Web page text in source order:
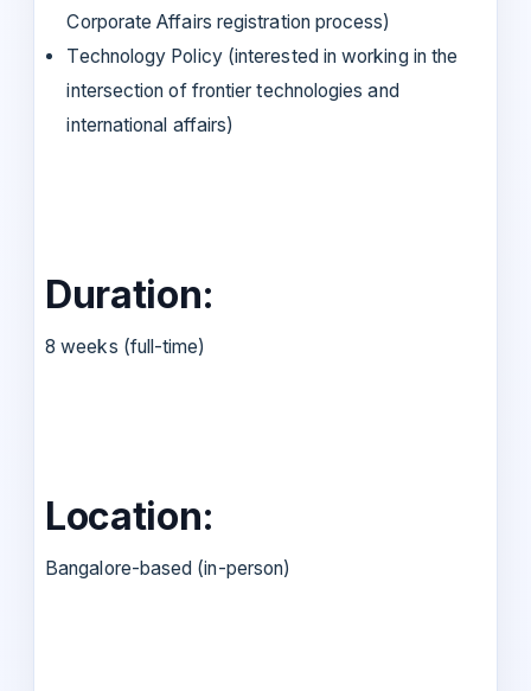
Corporate Affairs registration process)
Technology Policy (interested in working in the
intersection of frontier technologies and
international affairs)
Duration:
8 weeks (full-time)
Location:
Bangalore-based (in-person)